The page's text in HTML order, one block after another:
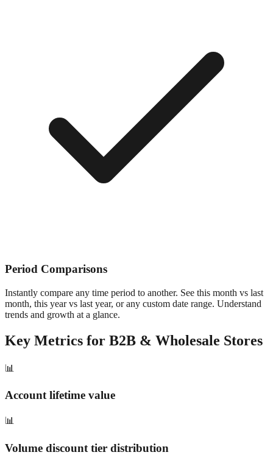
Period Comparisons
Instantly compare any time period to another. See this month vs last
month, this year vs last year, or any custom date range. Understand
trends and growth at a glance.
Key Metrics for B2B & Wholesale Stores
📊
Account lifetime value
📊
Volume discount tier distribution